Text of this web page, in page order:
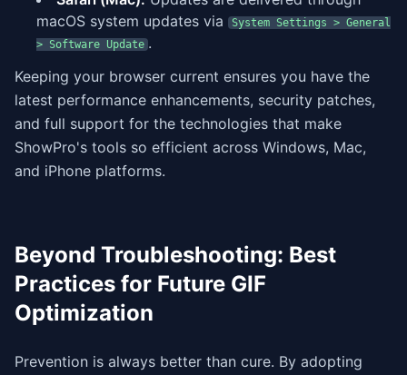
macOS system updates via
System Settings > General
> Software Update .
Keeping your browser current ensures you have the
latest performance enhancements, security patches,
and full support for the technologies that make
ShowPro's tools so efficient across Windows, Mac,
and iPhone platforms.
Beyond Troubleshooting: Best
Practices for Future GIF
Optimization
Prevention is always better than cure. By adopting